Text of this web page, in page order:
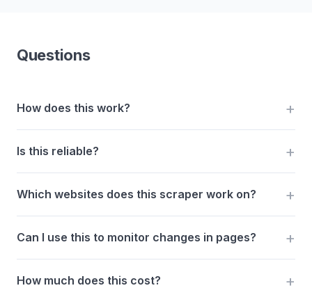
Questions
How does this work?
Is this reliable?
Which websites does this scraper work on?
Can I use this to monitor changes in pages?
How much does this cost?